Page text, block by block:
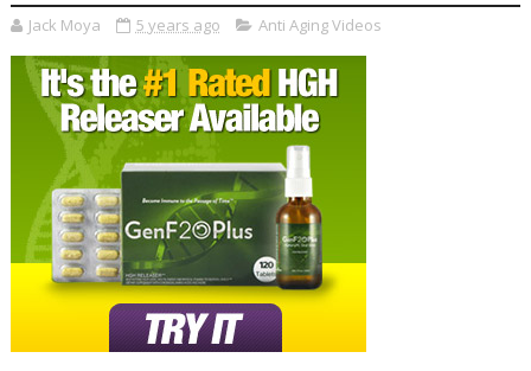
Jack Moya 5 years ago Anti Aging Videos